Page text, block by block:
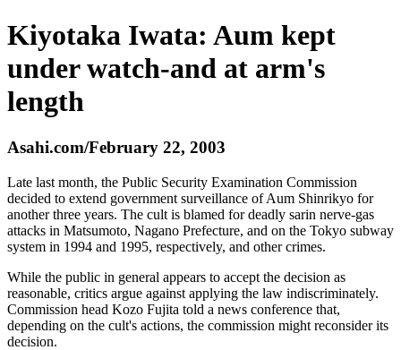
Kiyotaka Iwata: Aum kept
under watch-and at arm's
length
Asahi.com/February 22, 2003
Late last month, the Public Security Examination Commission
decided to extend government surveillance of Aum Shinrikyo for
another three years. The cult is blamed for deadly sarin nerve-gas
attacks in Matsumoto, Nagano Prefecture, and on the Tokyo subway
system in 1994 and 1995, respectively, and other crimes.
While the public in general appears to accept the decision as
reasonable, critics argue against applying the law indiscriminately.
Commission head Kozo Fujita told a news conference that,
depending on the cult's actions, the commission might reconsider its
decision.